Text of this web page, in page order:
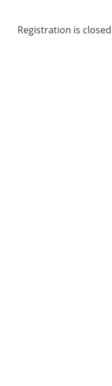
Registration is closed